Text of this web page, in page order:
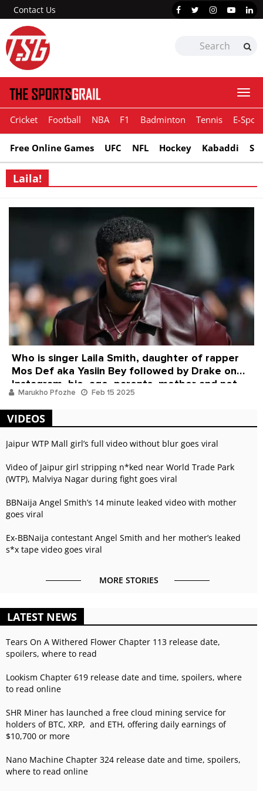
Contact Us
Cricket Football NBA F1 Badminton Tennis E-
Free Online Games UFC NFL Hockey Kabaddi
Laila!
Who is singer Laila Smith, daughter of rapper
Mos Def aka Yasiin Bey followed by Drake on
Instagram, bio, age, parents, mother and net
worth
Marukho Pfozhe Feb 15 2025
VIDEOS
Jaipur WTP Mall girl’s full video without blur goes viral
Video of Jaipur girl stripping n*ked near World Trade Park
(WTP), Malviya Nagar during fight goes viral
BBNaija Angel Smith’s 14 minute leaked video with mother
goes viral
Ex-BBNaija contestant Angel Smith and her mother’s leaked
s*x tape video goes viral
MORE STORIES
LATEST NEWS
Tears On A Withered Flower Chapter 113 release date,
spoilers, where to read
Lookism Chapter 619 release date and time, spoilers, where
to read online
SHR Miner has launched a free cloud mining service for
holders of BTC, XRP, and ETH, offering daily earnings of
$10,700 or more
Nano Machine Chapter 324 release date and time, spoilers,
where to read online